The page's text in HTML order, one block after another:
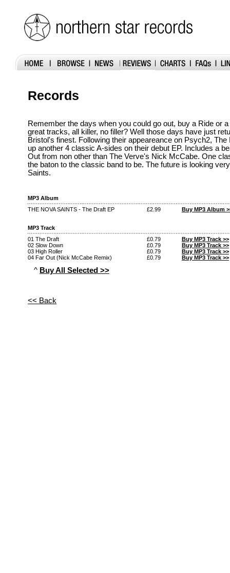
Records
Remember the days when you could go out, buy a Ride or
great tracks, all killer, no filler? Well those days have just
Bristol's finest. Following their appeareance on Psych2,
up another 4 classic A-sides on their debut EP. Includes a
Out from non other than The Verve's Nick McCabe. One
the baton to the classic band to be. The future is looking
Saints.
MP3 Album
THE NOVA SAINTS - The Draft EP
£2.99 Buy MP3 Album
MP3 Track
01 The Draft
£0.79
Buy MP3 Track >>
02 Slow Down
£0.79
Buy MP3 Track >>
03 High Roller
£0.79
Buy MP3 Track >>
04 Far Out (Nick McCabe Remix)
£0.79 Buy MP3 Track >>
^ Buy All Selected >>
<< Back